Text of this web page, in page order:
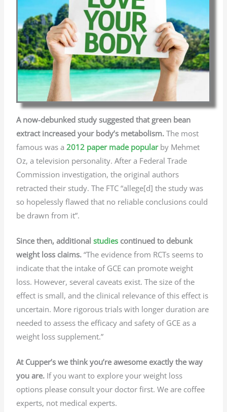
A now-debunked study suggested that green bean
extract increased your body’s metabolism. The most
famous was a2012 paper made popularby Mehmet
Oz, a television personality. After a Federal Trade
Commission investigation, the original authors
retracted their study. The FTC “allege[d] the study was
so hopelessly flawed that no reliable conclusions could
be drawn from it”.
Since then, additionalstudies continued to debunk
weight loss claims. “The evidence from RCTs seems to
indicate that the intake of GCE can promote weight
loss. However, several caveats exist. The size of the
effect is small, and the clinical relevance of this effect is
uncertain. More rigorous trials with longer duration are
needed to assess the efficacy and safety of GCE as a
weight loss supplement.”
At Cupper’s we think you’re awesome exactly the way
you are. If you want to explore your weight loss
options please consult your doctor first. We are coffee
experts, not medical experts.